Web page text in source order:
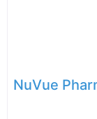
NuVue